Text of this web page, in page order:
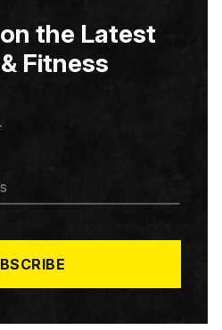
the Latest
Fitness